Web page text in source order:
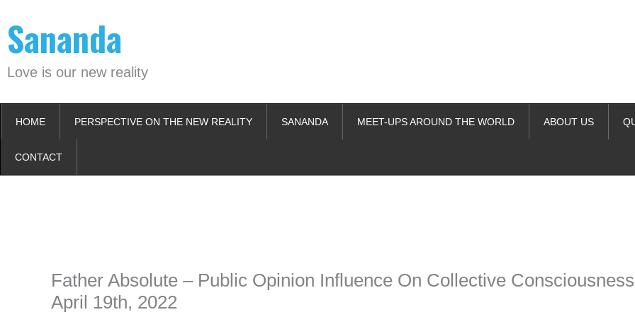
content
Sananda
Love is our new reality
HOME PERSPECTIVE ON THE NEW REALITY SANANDA MEET-UPS AROUND THE WORLD ABOUT US
CONTACT
Father Absolute – Public Opinion Influence On Collective
April 19th, 2022